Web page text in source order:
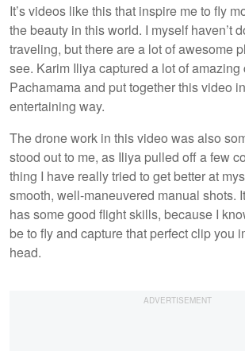
It’s videos like this that inspire me to fly
the beauty in this world. I myself haven’t
traveling, but there are a lot of awesome
see. Karim Iliya captured a lot of amazing
Pachamama and put together this video
entertaining way.
The drone work in this video was also
stood out to me, as Iliya pulled off a few
thing I have really tried to get better at
smooth, well-maneuvered manual shots.
has some good flight skills, because I
be to fly and capture that perfect clip you
head.